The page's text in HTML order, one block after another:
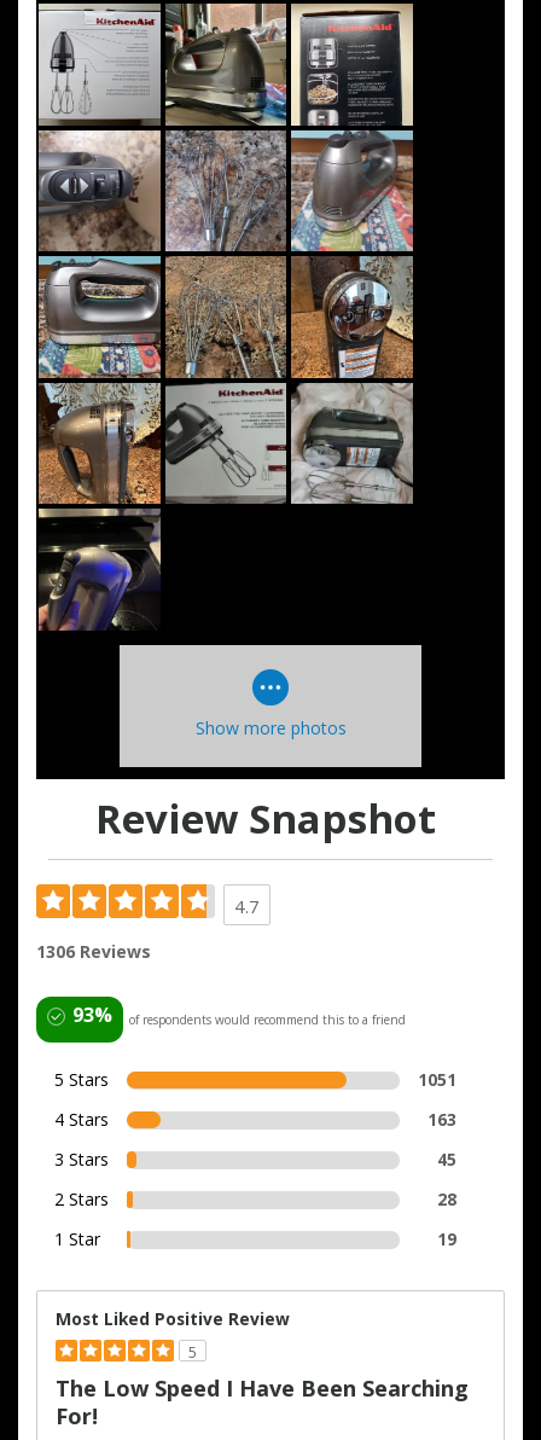
Show more photos
Review Snapshot
4.7
1306 Reviews
93% of respondents would recommend this to a friend
5 Stars
1051
4 Stars
163
3 Stars
45
2 Stars
28
1 Star
19
Most Liked Positive Review
5
The Low Speed I Have Been Searching
For!